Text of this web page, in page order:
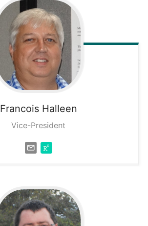
Francois Halleen
Vice-President